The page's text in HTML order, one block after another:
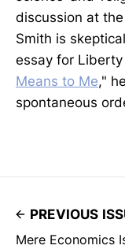
discussion at
Smith is
essay for
Means to Me,"
spontaneous
PREVIOUS
Mere Economics